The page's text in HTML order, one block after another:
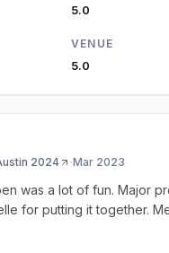
5.0
VENUE
5.0
2024 ·Mar 2023
was a lot of fun. Major
for putting it together.